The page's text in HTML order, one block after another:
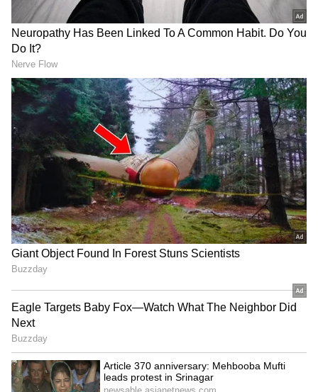
Tom Latham(c), Devon Conway, Kane
Williamson, Rachin Ravindra, Daryl Mitchell,
Tom Blundell(w), Dean Foxcroft, Nathan
Smith, Zakary Foulkes, Blair Tickner, William
ORourke, Henry Nicholls, Glenn Phillips, Kyle
Jamieson, Matt Henry. (ANI)
(Except for the headline, this story has not
been edited by Asianet Newsable English
staff and is published from a syndicated feed.)
LATEST VIDEOS
SpaceX First Earnings Report
Business Test After Historic IPO
Kangana Ranaut Reacts to Meta's
Admission | Takes Sharp Aim at
Zuckerberg | India News